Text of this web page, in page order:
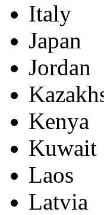
Italy
Japan
Jordan
Kenya
Kuwait
Laos
Latvia